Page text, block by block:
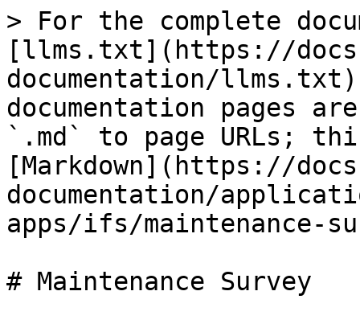
> For the complete
[llms.txt](https://
documentation/
documentation pages
`.md` to page URLs;
[Markdown](https://
documentation/
apps/ifs/maintenance-
# Maintenance Survey